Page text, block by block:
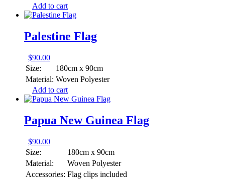
Add to cart
Palestine Flag
$90.00
Size:
180cm x 90cm
Material: Woven Polyester
Add to cart
Papua New Guinea Flag
$90.00
Size:
180cm x 90cm
Material:
Woven Polyester
Accessories: Flag clips included